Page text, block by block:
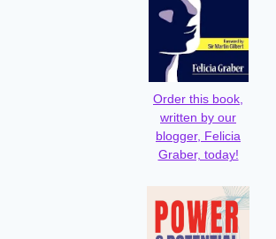
Order this book,
written by our
blogger, Felicia
Graber, today!